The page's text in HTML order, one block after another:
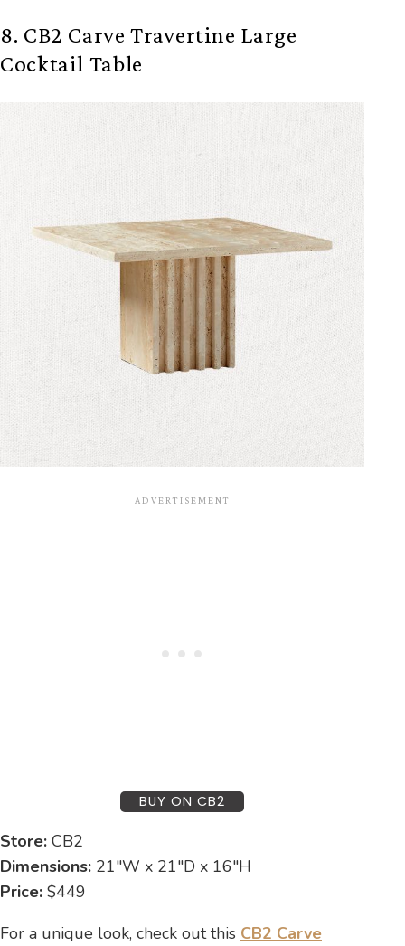
8. CB2 Carve Travertine Large
Cocktail Table
BUY ON CB2
Store: CB2
Dimensions: 21″W x 21″D x 16″H
Price: $449
For a unique look, check out this CB2 Carve